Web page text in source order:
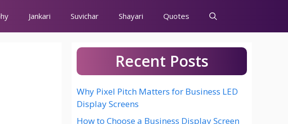
Jankari Suvichar Shayari Quotes
Recent Posts
Why Pixel Pitch Matters for Business LED
Display Screens
How to Choose a Business Display Screen